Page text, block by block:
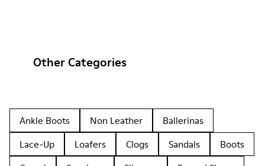
Other Categories
Ankle Boots Non Leather
Ballerinas
Lace-Up
Loafers Clogs Sandals
Boots